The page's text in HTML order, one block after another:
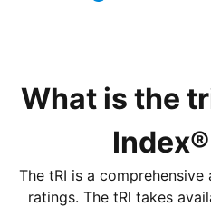
What is the
The tRI is a
ratings. The tRI takes